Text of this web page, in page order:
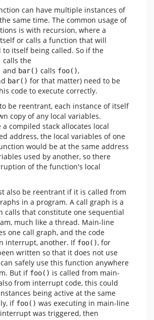
can have multiple instances of
same time. The common usage of
is with recursion, where a
or calls a function that will
to itself being called. So if the
calls the
and bar() calls foo(),
bar() for that matter) need to be
code to execute correctly.
be reentrant, each instance of itself
copy of any local variables.
a compiled stack allocates local
address, the local variables of one
would be at the same address
used by another, so there
of the function's local
also be reentrant if it is called from
in a program. A call graph is a
calls that constitute one sequential
much like a thread. Main-line
one call graph, and the code
interrupt, another. If foo(), for
written so that it does not use
safely use this function anywhere
But if foo() is called from main-
from interrupt code, this could
being active at the same
if foo() was executing in main-line
was triggered, then